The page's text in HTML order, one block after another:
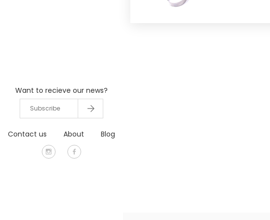
Want to recieve our news?
Contact us About Blog